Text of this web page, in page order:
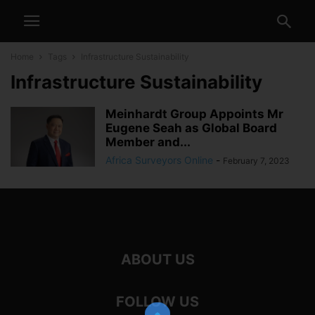
Infrastructure Sustainability
Meinhardt Group Appoints Mr
Eugene Seah as Global Board
Member and...
Africa Surveyors Online - February 7, 2023
ABOUT US
FOLLOW US